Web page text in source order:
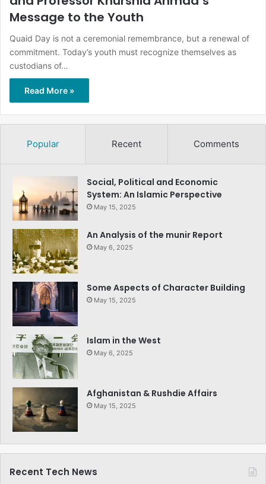
Message to the Youth
Quaid Day is not a ceremonial remembrance, but a renewal of
commitment. Today’s youth must recognize themselves as
custodians of…
Read More »
Popular Recent Comments
Social, Political and Economic
System: An Islamic Perspective
May 15, 2025
An Analysis of the munir Report
May 6, 2025
Some Aspects of Character Building
May 15, 2025
Islam in the West
May 6, 2025
Afghanistan & Rushdie Affairs
May 15, 2025
Recent Tech News